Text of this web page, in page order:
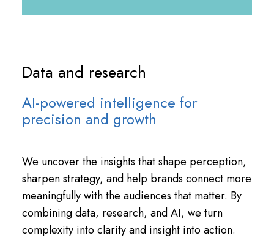
Data and research
AI-powered intelligence for
precision and growth
We uncover the insights that shape perception,
sharpen strategy, and help brands connect more
meaningfully with the audiences that matter. By
combining data, research, and AI, we turn
complexity into clarity and insight into action.